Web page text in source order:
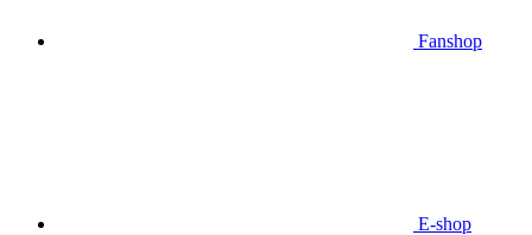
Fanshop
E-shop